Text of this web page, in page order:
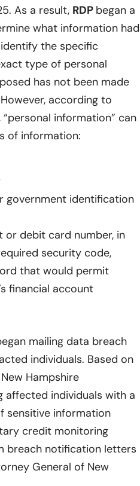
As a result, RDP began a
what information had
the specific
type of personal
has not been made
according to
information” can
of information:
government identification
or debit card number, in
security code,
that would permit
financial account
mailing data breach
individuals. Based on
Hampshire
affected individuals with a
sensitive information
credit monitoring
breach notification letters
General of New